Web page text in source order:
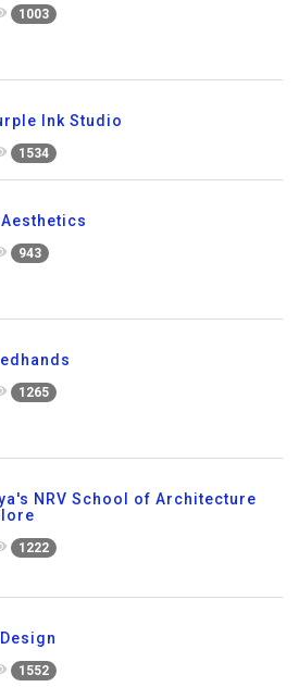
1003
Ink Studio
1534
943
1265
NRV School of Architecture
1222
1552